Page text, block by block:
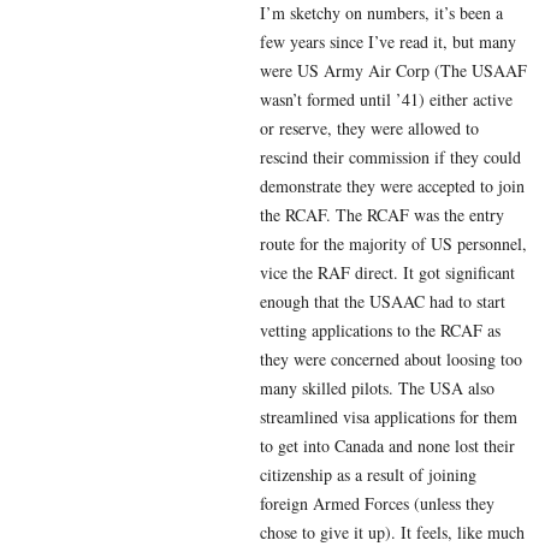
I’m sketchy on numbers, it’s been a
few years since I’ve read it, but many
were US Army Air Corp (The USAAF
wasn’t formed until ’41) either active
or reserve, they were allowed to
rescind their commission if they could
demonstrate they were accepted to join
the RCAF. The RCAF was the entry
route for the majority of US personnel,
vice the RAF direct. It got significant
enough that the USAAC had to start
vetting applications to the RCAF as
they were concerned about loosing too
many skilled pilots. The USA also
streamlined visa applications for them
to get into Canada and none lost their
citizenship as a result of joining
foreign Armed Forces (unless they
chose to give it up). It feels, like much